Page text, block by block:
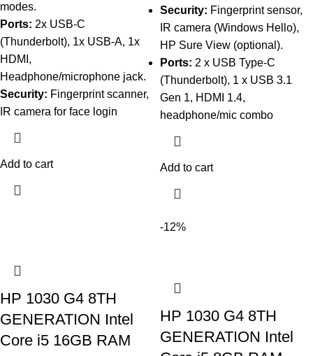
modes.
Ports: 2x USB-C
(Thunderbolt), 1x USB-A, 1x
HDMI,
Headphone/microphone jack.
Security: Fingerprint scanner,
IR camera for face login
Add to cart
Security: Fingerprint sensor,
IR camera (Windows Hello),
HP Sure View (optional).
Ports: 2 x USB Type-C
(Thunderbolt), 1 x USB 3.1
Gen 1, HDMI 1.4,
headphone/mic combo
Add to cart
HP 1030 G4 8TH
GENERATION Intel
Core i5 16GB RAM
-12%
HP 1030 G4 8TH
GENERATION Intel